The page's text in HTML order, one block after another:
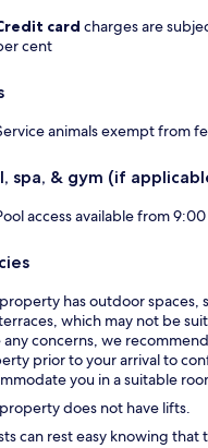
card charges are
cent
animals exempt from
spa, & gym (if
access available from
has outdoor spaces,
which may not be
any concerns, we
prior to your arrival to
you in a suitable
does not have lifts.
can rest easy knowing that